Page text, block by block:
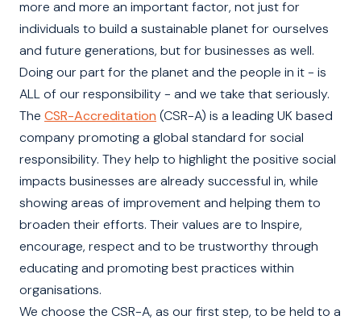
more and more an important factor, not just for
individuals to build a sustainable planet for ourselves
and future generations, but for businesses as well.
Doing our part for the planet and the people in it - is
ALL of our responsibility - and we take that seriously.
The CSR-Accreditation (CSR-A) is a leading UK based
company promoting a global standard for social
responsibility. They help to highlight the positive social
impacts businesses are already successful in, while
showing areas of improvement and helping them to
broaden their efforts. Their values are to Inspire,
encourage, respect and to be trustworthy through
educating and promoting best practices within
organisations.
We choose the CSR-A, as our first step, to be held to a